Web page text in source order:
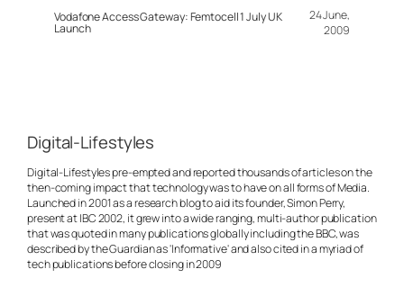
Vodafone Access Gateway: Femtocell 1 July UK
Launch
24 June,
2009
Digital-Lifestyles
Digital-Lifestyles pre-empted and reported thousands of articles on the
then-coming impact that technology was to have on all forms of Media.
Launched in 2001 as a research blog to aid its founder, Simon Perry,
present at IBC 2002, it grew into a wide ranging, multi-author publication
that was quoted in many publications globally including the BBC, was
described by the Guardian as 'Informative' and also cited in a myriad of
tech publications before closing in 2009